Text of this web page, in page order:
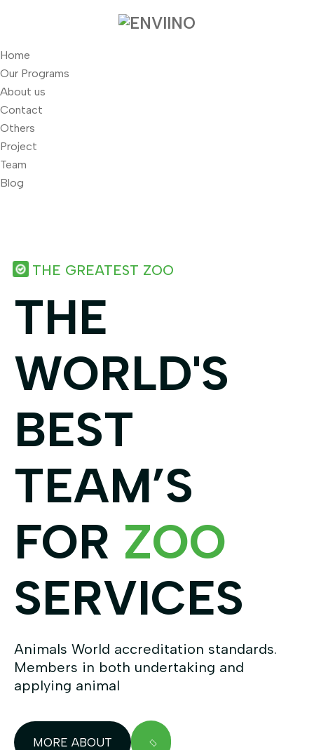
Home
Our Programs
About us
Contact
Others
Project
Team
Blog
THE GREATEST ZOO
THE
WORLD'S
BEST
TEAM’S
FOR ZOO
SERVICES
Animals World accreditation standards.
Members in both undertaking and
applying animal
MORE ABOUT